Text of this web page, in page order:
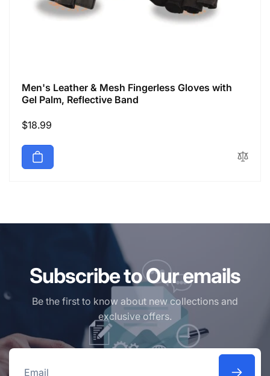
Men's Leather & Mesh Fingerless Gloves with
Gel Palm, Reflective Band
Regular
$18.99
Subscribe to Our emails
Be the first to know about new collections and
exclusive offers.